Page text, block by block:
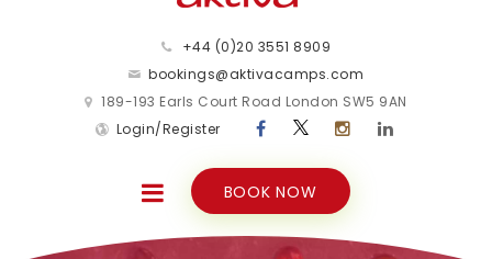
+44 (0)20 3551 8909
bookings@aktivacamps.com
189-193 Earls Court Road London SW5 9AN
Login/Register
BOOK NOW